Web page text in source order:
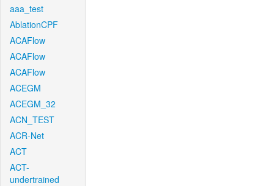
aaa_test
AblationCPF
ACAFlow
ACAFlow
ACAFlow
ACEGM
ACEGM_32
ACN_TEST
ACR-Net
ACT
ACT-
undertrained